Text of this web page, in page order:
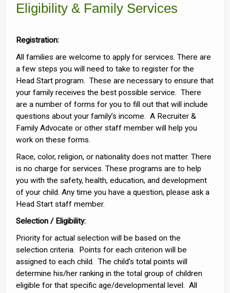
Eligibility & Family Services
Registration:
All families are welcome to apply for services. There are
a few steps you will need to take to register for the
Head Start program. These are necessary to ensure that
your family receives the best possible service. There
are a number of forms for you to fill out that will include
questions about your family’s income. A Recruiter &
Family Advocate or other staff member will help you
work on these forms.
Race, color, religion, or nationality does not matter. There
is no charge for services. These programs are to help
you with the safety, health, education, and development
of your child. Any time you have a question, please ask a
Head Start staff member.
Selection / Eligibility:
Priority for actual selection will be based on the
selection criteria. Points for each criterion will be
assigned to each child. The child’s total points will
determine his/her ranking in the total group of children
eligible for that specific age/developmental level. All